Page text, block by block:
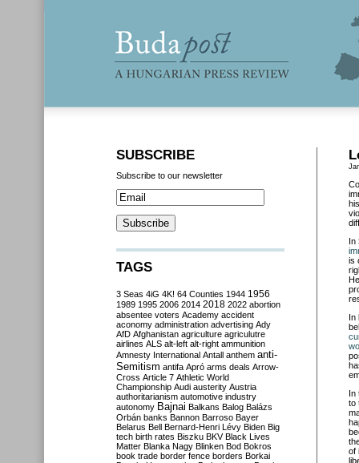
In
is
In
In
to
of
SUBSCRIBE
Subscribe to our newsletter
TAGS
3 Seas 4iG 4K! 64 Counties 1944 1956
1989 1995 2006 2014 2018 2022 abortion
absentee voters Academy accident
aconomy administration advertising Ady
AfD Afghanistan agriculture agriculutre
airlines ALS alt-left alt-right ammunition
Amnesty International Antall anthem anti-
Semitism antifa Apró arms deals Arrow-
Cross Article 7 Athletic World
Championship Audi austerity Austria
authoritarianism automotive industry
autonomy Bajnai Balkans Balog Balázs
Orbán banks Bannon Barroso Bayer
Belarus Bell Bernard-Henri Lévy Biden Big
tech birth rates Biszku BKV Black Lives
Matter Blanka Nagy Blinken Bod Bokros
book trade border fence borders Borkai